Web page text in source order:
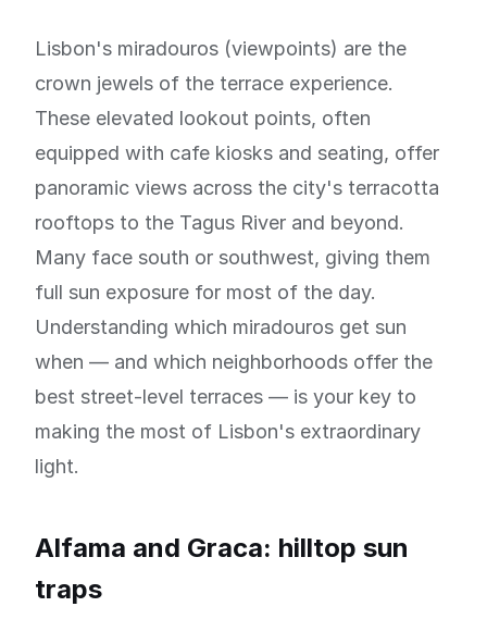
Lisbon's miradouros (viewpoints) are the
crown jewels of the terrace experience.
These elevated lookout points, often
equipped with cafe kiosks and seating, offer
panoramic views across the city's terracotta
rooftops to the Tagus River and beyond.
Many face south or southwest, giving them
full sun exposure for most of the day.
Understanding which miradouros get sun
when — and which neighborhoods offer the
best street-level terraces — is your key to
making the most of Lisbon's extraordinary
light.
Alfama and Graca: hilltop sun
traps